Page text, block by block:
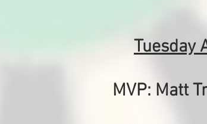
Tuesday
MVP: Matt